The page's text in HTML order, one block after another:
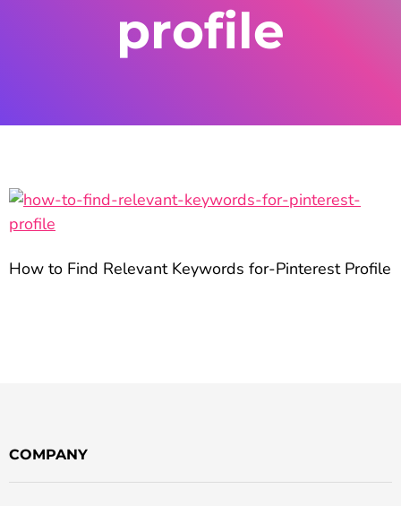
profile
How to Find Relevant Keywords for-Pinterest Profile
COMPANY